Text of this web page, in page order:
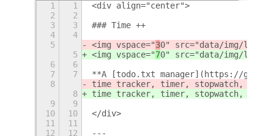
1 1
<div align="center">
2
2
3
3
### Time ++
4
4
5
<img vspace="30" src="data/img/
5
<img vspace="70" src="data/img/
6
6
7
7
**A [todo.txt manager](https://
8
time tracker, timer, stopwatch,
8
time tracker, timer, stopwatch,
9
9
10
10
</div>
11
11
12
12
---